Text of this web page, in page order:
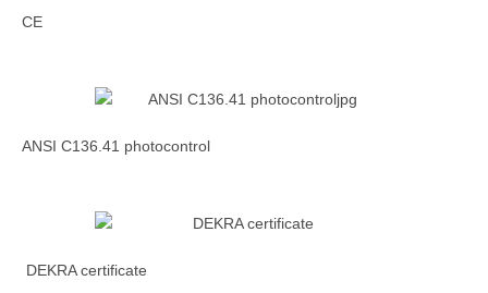
CE
ANSI C136.41 photocontrol
DEKRA certificate